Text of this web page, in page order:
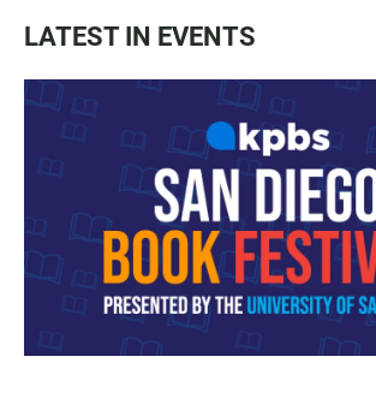
LATEST IN EVENTS